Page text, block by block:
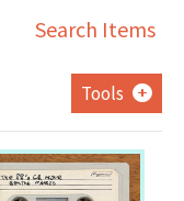
Search Items
Tools